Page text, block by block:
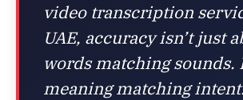
video transcription
UAE, accuracy isn’t just
words matching sounds.
meaning matching